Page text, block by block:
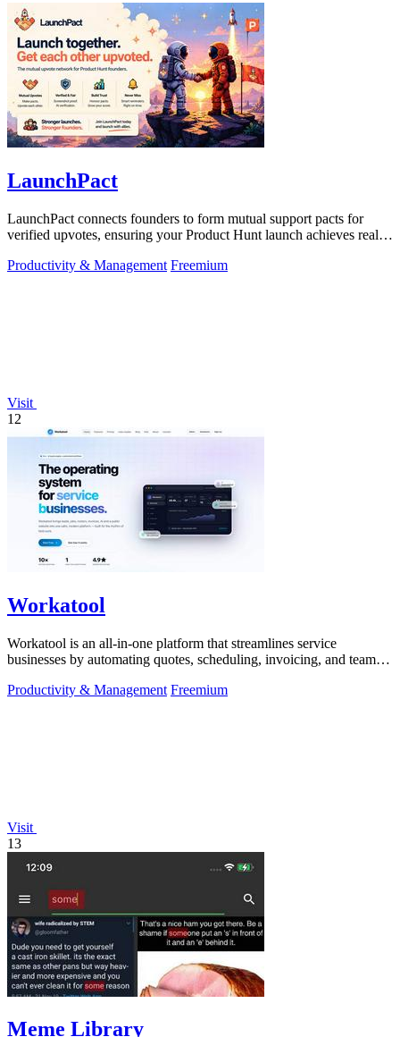
LaunchPact
LaunchPact connects founders to form mutual support pacts for
verified upvotes, ensuring your Product Hunt launch achieves real
Productivity & Management Freemium
Visit
12
Workatool
Workatool is an all-in-one platform that streamlines service
businesses by automating quotes, scheduling, invoicing, and team
Productivity & Management Freemium
Visit
13
Meme Library